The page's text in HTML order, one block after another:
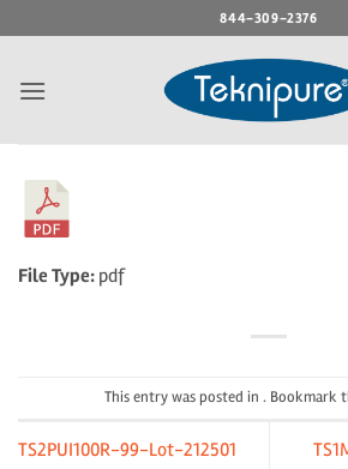
to
844-309-2376
File Type: pdf
This entry was posted in . Bookmark
TS2PUI100R-99-Lot-212501